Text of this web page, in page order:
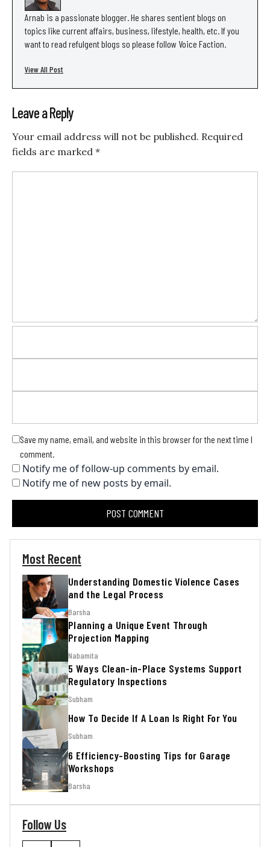
Arnab is a passionate blogger. He shares sentient blogs on
topics like current affairs, business, lifestyle, health, etc. If you
want to read refulgent blogs so please follow Voice Faction.
View All Post
Leave a Reply
Your email address will not be published. Required
fields are marked *
Save my name, email, and website in this browser for the next time I
comment.
Notify me of follow-up comments by email.
Notify me of new posts by email.
Most Recent
Understanding Domestic Violence Cases
and the Legal Process
Barsha
Planning a Unique Event Through
Projection Mapping
Nabamita
5 Ways Clean-in-Place Systems Support
Regulatory Inspections
Subham
How To Decide If A Loan Is Right For You
Subham
6 Efficiency-Boosting Tips for Garage
Workshops
Barsha
Follow Us